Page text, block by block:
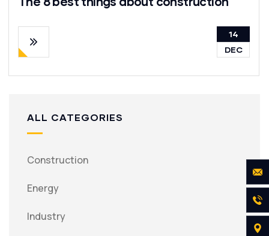
14
DEC
ALL CATEGORIES
Construction
Energy
Industry